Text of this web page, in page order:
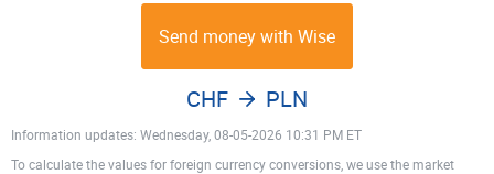
Send money with Wise
Information updates: Wednesday, 08-05-2026 10:31 PM ET
CHF PLN
To calculate the values for foreign currency conversions, we use the market